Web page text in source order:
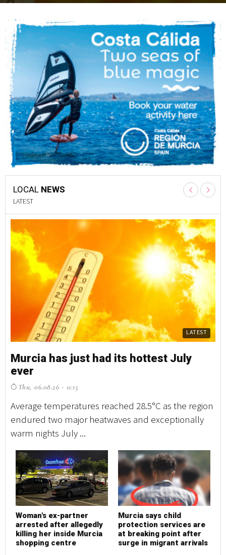
LOCAL NEWS
LATEST
LATEST
Murcia has just had its hottest July
ever
Thu, 06.08.26 - 11:15
Average temperatures reached 28.5°C as the region
endured two major heatwaves and exceptionally
warm nights July ...
Woman's ex-partner
arrested after allegedly
killing her inside Murcia
shopping centre
Murcia says child
protection services are
at breaking point after
surge in migrant arrivals